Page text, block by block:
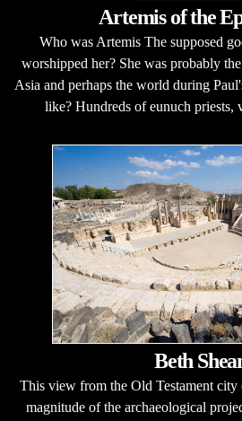
Artemis of the
Who was Artemis The supposed
worshipped her? She was probably
Asia and perhaps the world during
like? Hundreds of eunuch priests,
Beth
This view from the Old Testament city
magnitude of the archaeological